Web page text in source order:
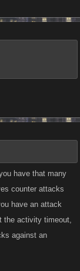
is it counting my
in our mobs
make the ambush
have that many
counter attacks
have an attack
the activity timeout,
against an